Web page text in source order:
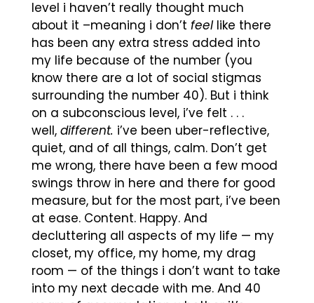
level i haven’t really thought much
about it –meaning i don’t feel like there
has been any extra stress added into
my life because of the number (you
know there are a lot of social stigmas
surrounding the number 40). But i think
on a subconscious level, i’ve felt . . .
well, different. i’ve been uber-reflective,
quiet, and of all things, calm. Don’t get
me wrong, there have been a few mood
swings throw in here and there for good
measure, but for the most part, i’ve been
at ease. Content. Happy. And
decluttering all aspects of my life — my
closet, my office, my home, my drag
room — of the things i don’t want to take
into my next decade with me. And 40